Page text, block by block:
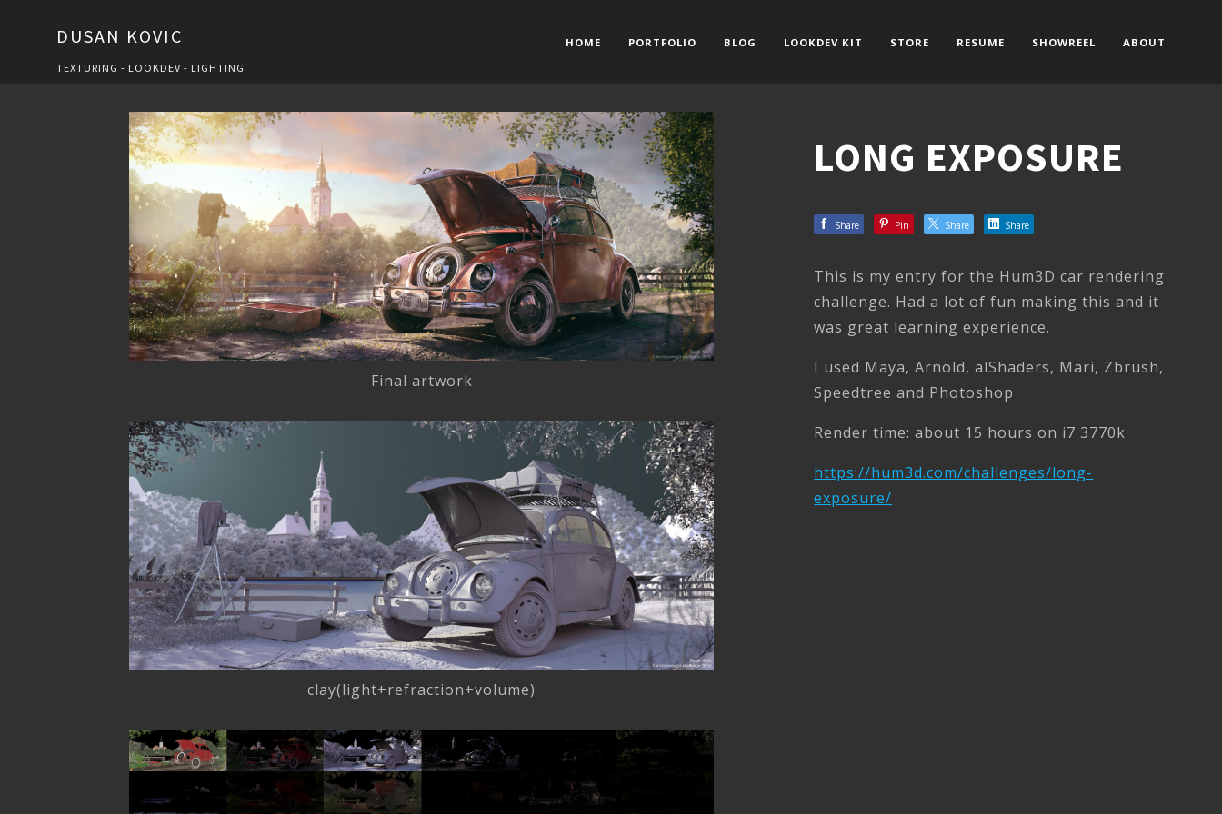
DUSAN KOVIC
TEXTURING - LOOKDEV - LIGHTING
HOME PORTFOLIO BLOG LOOKDEV KIT STORE RESUME SHOWREEL ABOUT
Final artwork
clay(light+refraction+volume)
LONG EXPOSURE
Share Pin Share Share
This is my entry for the Hum3D car rendering
challenge. Had a lot of fun making this and it
was great learning experience.
I used Maya, Arnold, alShaders, Mari, Zbrush,
Speedtree and Photoshop
Render time: about 15 hours on i7 3770k
https://hum3d.com/challenges/long-
exposure/